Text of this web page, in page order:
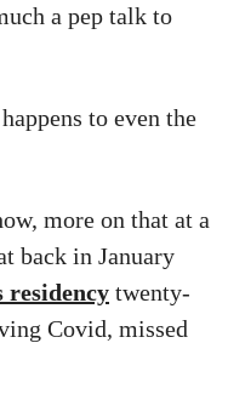
a pep talk to
to even the
more on that at a
back in January
residency twenty-
Covid, missed